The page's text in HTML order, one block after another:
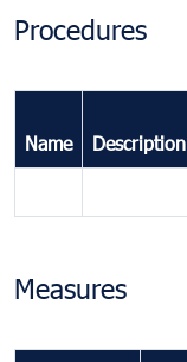
Procedures
Name Description
Measures